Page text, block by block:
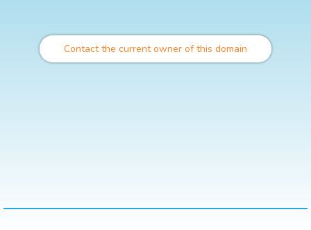
Contact the current owner of this domain